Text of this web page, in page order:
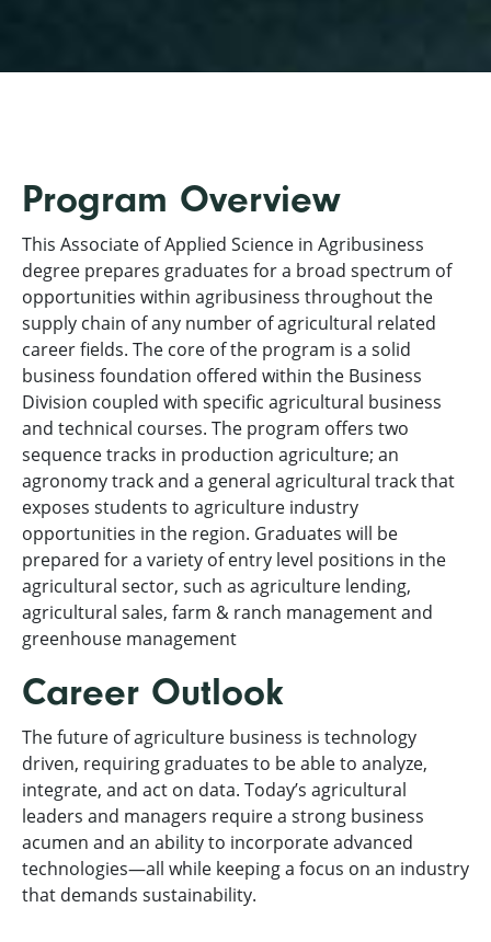
Program Overview
This Associate of Applied Science in Agribusiness
degree prepares graduates for a broad spectrum of
opportunities within agribusiness throughout the
supply chain of any number of agricultural related
career fields. The core of the program is a solid
business foundation offered within the Business
Division coupled with specific agricultural business
and technical courses. The program offers two
sequence tracks in production agriculture; an
agronomy track and a general agricultural track that
exposes students to agriculture industry
opportunities in the region. Graduates will be
prepared for a variety of entry level positions in the
agricultural sector, such as agriculture lending,
agricultural sales, farm & ranch management and
greenhouse management
Career Outlook
The future of agriculture business is technology
driven, requiring graduates to be able to analyze,
integrate, and act on data. Today’s agricultural
leaders and managers require a strong business
acumen and an ability to incorporate advanced
technologies—all while keeping a focus on an industry
that demands sustainability.